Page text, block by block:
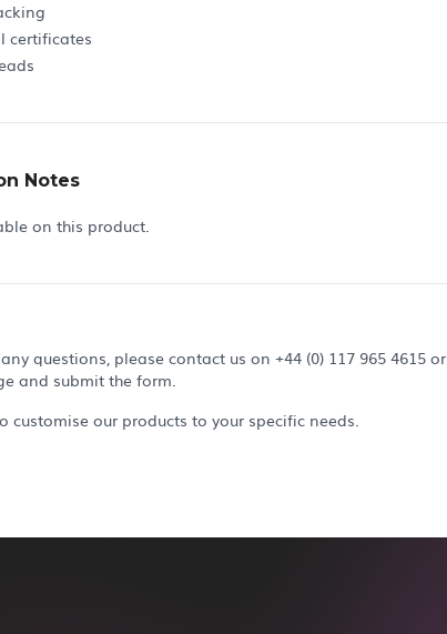
certificates
Notes
on this product.
questions, please contact us on +44 (0) 117 965 4615 or
and submit the form.
customise our products to your specific needs.